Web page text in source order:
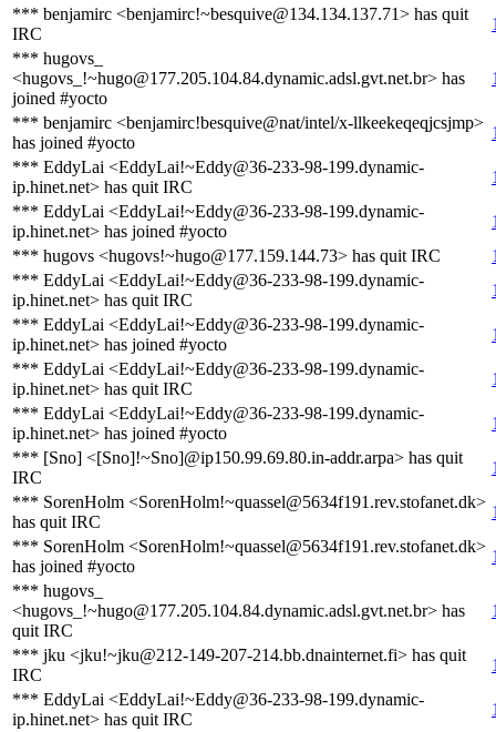
*** benjamirc <benjamirc!~besquive@134.134.137.71> has quit
IRC
*** hugovs_
<hugovs_!~hugo@177.205.104.84.dynamic.adsl.gvt.net.br> has
joined #yocto
*** benjamirc <benjamirc!besquive@nat/intel/x-llkeekeqeqjcsjmp>
has joined #yocto
*** EddyLai <EddyLai!~Eddy@36-233-98-199.dynamic-
ip.hinet.net> has quit IRC
*** EddyLai <EddyLai!~Eddy@36-233-98-199.dynamic-
ip.hinet.net> has joined #yocto
*** hugovs <hugovs!~hugo@177.159.144.73> has quit IRC
*** EddyLai <EddyLai!~Eddy@36-233-98-199.dynamic-
ip.hinet.net> has quit IRC
*** EddyLai <EddyLai!~Eddy@36-233-98-199.dynamic-
ip.hinet.net> has joined #yocto
*** EddyLai <EddyLai!~Eddy@36-233-98-199.dynamic-
ip.hinet.net> has quit IRC
*** EddyLai <EddyLai!~Eddy@36-233-98-199.dynamic-
ip.hinet.net> has joined #yocto
*** [Sno] <[Sno]!~Sno]@ip150.99.69.80.in-addr.arpa> has quit
IRC
*** SorenHolm <SorenHolm!~quassel@5634f191.rev.stofanet.dk>
has quit IRC
*** SorenHolm <SorenHolm!~quassel@5634f191.rev.stofanet.dk>
has joined #yocto
*** hugovs_
<hugovs_!~hugo@177.205.104.84.dynamic.adsl.gvt.net.br> has
quit IRC
*** jku <jku!~jku@212-149-207-214.bb.dnainternet.fi> has quit
IRC
*** EddyLai <EddyLai!~Eddy@36-233-98-199.dynamic-
ip.hinet.net> has quit IRC